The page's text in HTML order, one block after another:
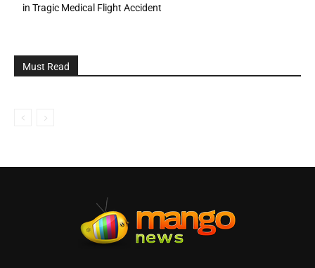
in Tragic Medical Flight Accident
Must Read